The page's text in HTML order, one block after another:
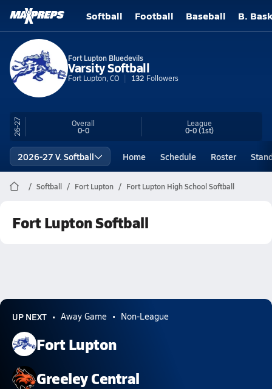
Softball Football Baseball B.
Fort Lupton Bluedevils
Varsity Softball
Fort Lupton, CO 132 Followers
26-27 Overall
0-0
League
0-0(1st)
2026-27 V. Softball Home Schedule Roster
Softball Fort Lupton Fort Lupton High School Softball
Fort Lupton Softball
UP NEXT Away Game Non-League
Fort Lupton
Greeley Central